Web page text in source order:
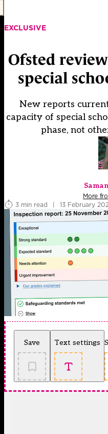
EXCLUSIVE
Ofsted
special
New reports
capacity of special
phase, not
More
3 min read
| 13 February
Save Text settings